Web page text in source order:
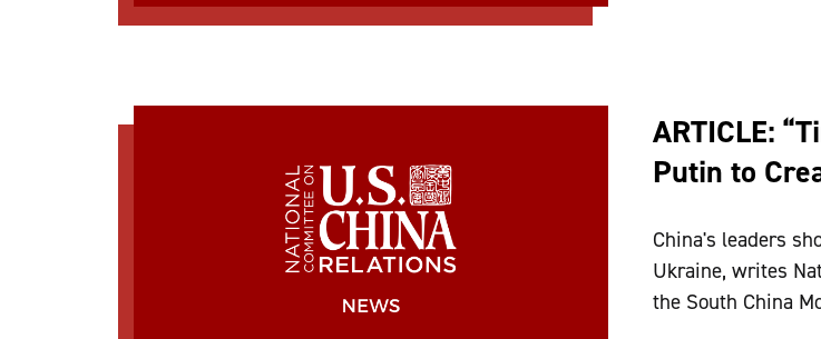
ARTICLE:
Putin to
China's leaders
Ukraine, writes
the South China